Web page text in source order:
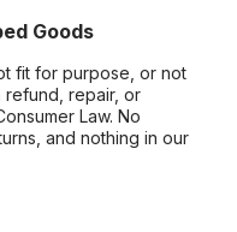
Goods
fit for purpose, or not
repair, or
Law. No
and nothing in our